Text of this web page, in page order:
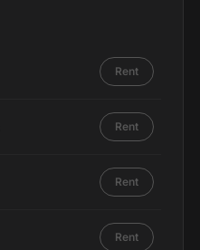
Rent
Rent
Rent
Rent